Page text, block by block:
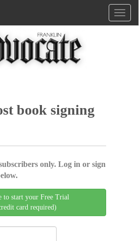
book signing
only. Log in or sign
to start your Free Trial
card required)